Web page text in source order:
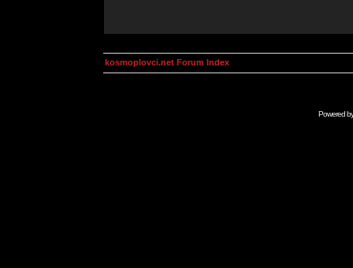
kosmoplovci.net Forum Index
Powered